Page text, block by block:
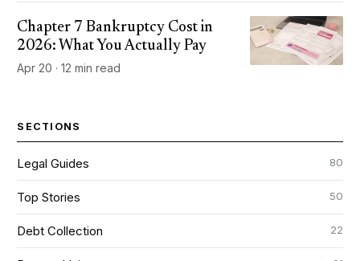
Chapter 7 Bankruptcy Cost in
2026: What You Actually Pay
Apr 20 · 12 min read
SECTIONS
Legal Guides 80
Top Stories 50
Debt Collection 22